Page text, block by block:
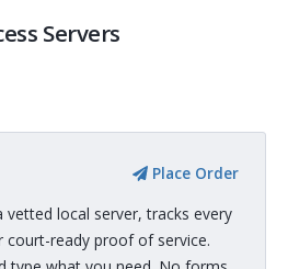
Servers
Place Order
vetted local server, tracks every
court-ready proof of service.